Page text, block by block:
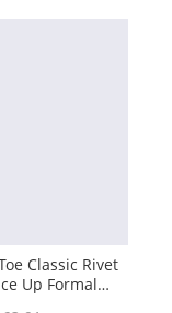
Classic Rivet
Up Formal